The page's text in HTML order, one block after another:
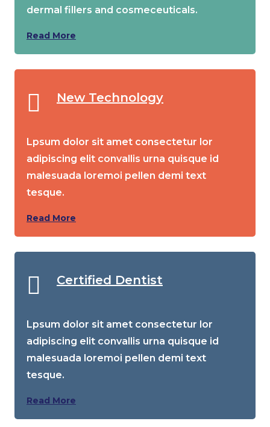
dermal fillers and cosmeceuticals.
Read More
New Technology
Lpsum dolor sit amet consectetur lor
adipiscing elit convallis urna quisque id
malesuada loremoi pellen demi text
tesque.
Read More
Certified Dentist
Lpsum dolor sit amet consectetur lor
adipiscing elit convallis urna quisque id
malesuada loremoi pellen demi text
tesque.
Read More